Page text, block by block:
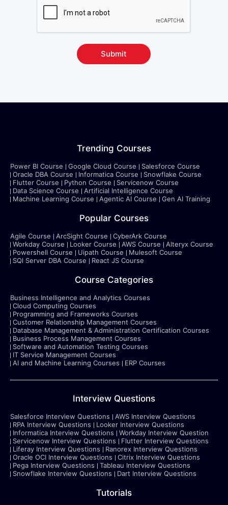
Submit
Trending Courses
Power BI Course Google Cloud Course
Salesforce Course
Oracle DBA Course
Informatica Course
Snowflake Course
Flutter Course
Python Course
Servicenow Course
Data Science Course
Artificial Intelligence Course
Machine Learning Course
Agentic AI Course Gen AI Training
Popular Courses
Agile Course ArcSight Course
CyberArk Course
Workday Course
Looker Course AWS Course
Alteryx Course
Powershell Course
Uipath Course
Mulesoft Course
SQl Server DBA Course
React JS Course
Course Categories
Business Intelligence and Analytics Courses
Cloud Computing Courses
Programming and Frameworks Courses
Customer Relationship Management Courses
Database Management & Administration Certification Courses
Business Process Management Courses
Software and Automation Testing Courses
IT Service Management Courses
AI and Machine Learning Courses
ERP Courses
Interview Questions
Salesforce Interview Questions
AWS Interview Questions
RPA Interview Questions
Looker Interview Questions
Informatica Interview Questions
Workday Interview Question
Servicenow Interview Questions
Flutter Interview Questions
Liferay Interview Questions
Ranorex Interview Questions
Oracle OCI Interview Questions
Citrix Interview Questions
Pega Interview Questions
Tableau Interview Questions
Snowflake Interview Questions
Dart Interview Questions
Tutorials